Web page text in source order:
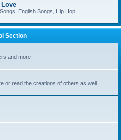
English Songs, Hip Hop
Section
and more
or read the creations of others as well...